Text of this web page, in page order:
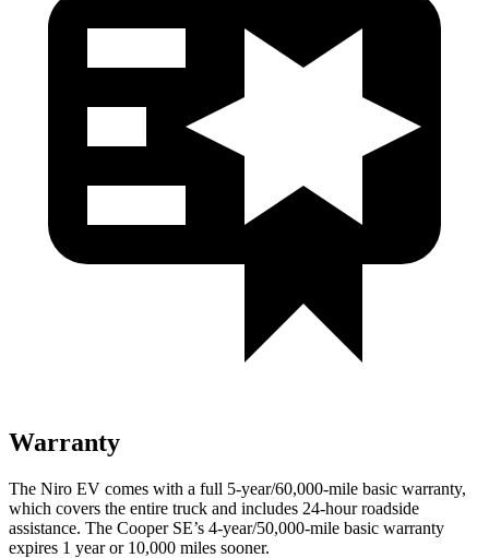
Warranty
The Niro EV comes with a full 5-year/60,000-mile basic warranty,
which covers the entire truck and includes 24-hour roadside
assistance. The Cooper SE’s 4-year/50,000-mile basic warranty
expires 1 year or 10,000 miles sooner.